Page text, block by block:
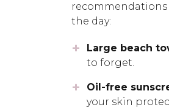
the day:
Large beach
to forget.
Oil-free
your skin